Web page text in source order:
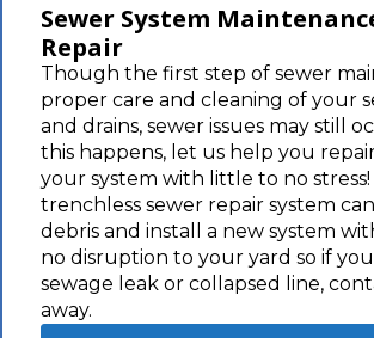
Sewer System
Repair
Though the first step of sewer
proper care and cleaning of your
and drains, sewer issues may still
this happens, let us help you
your system with little to no
trenchless sewer repair system
debris and install a new system
no disruption to your yard so if
sewage leak or collapsed line,
away.